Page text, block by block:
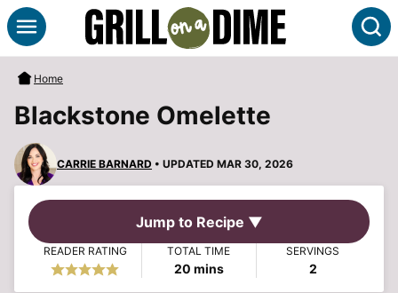
Skip
to
content
Home
Blackstone Omelette
CARRIE BARNARD • UPDATED MAR 30, 2026
Jump to Recipe ▼
READER RATING TOTAL TIME
20minutes
mins
SERVINGS
2